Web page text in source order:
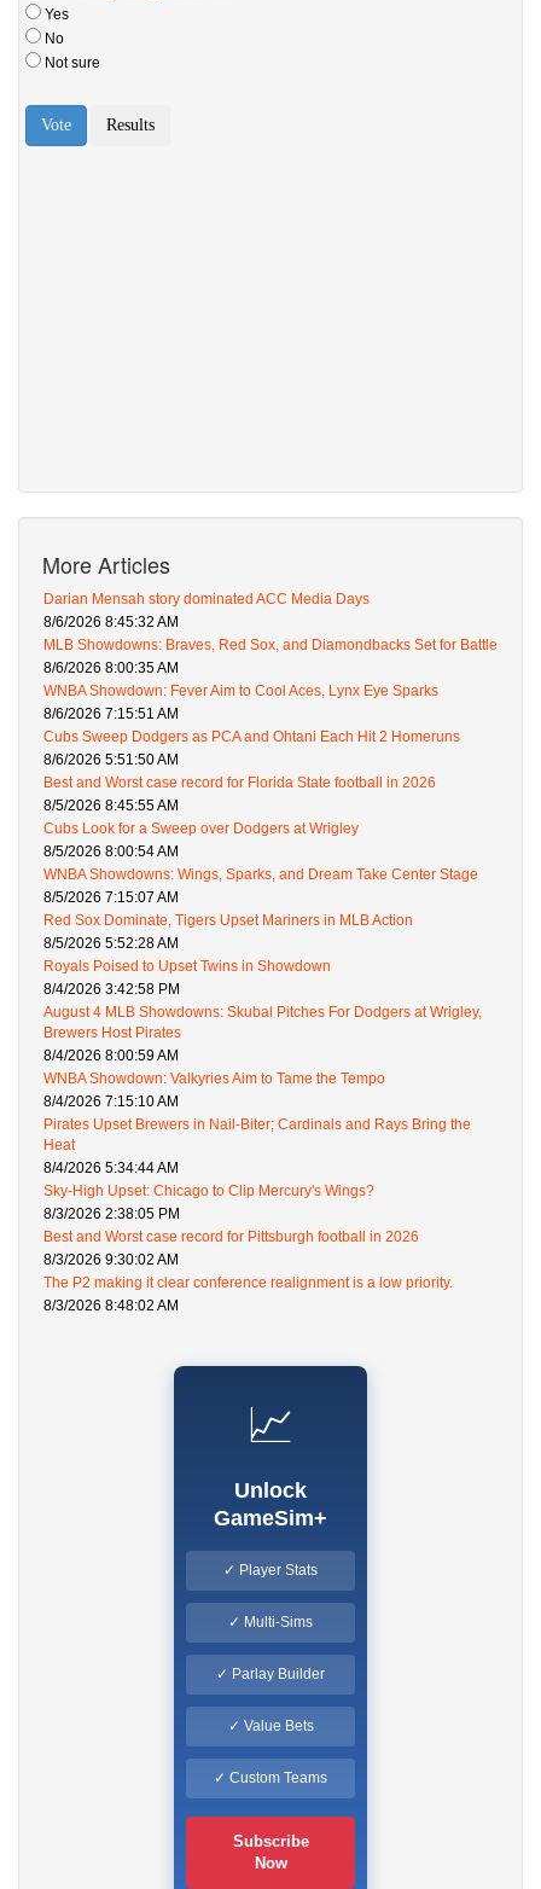
More Articles
Darian Mensah story dominated ACC Media Days
8/6/2026 8:45:32 AM
MLB Showdowns: Braves, Red Sox, and Diamondbacks Set for Battle
8/6/2026 8:00:35 AM
WNBA Showdown: Fever Aim to Cool Aces, Lynx Eye Sparks
8/6/2026 7:15:51 AM
Cubs Sweep Dodgers as PCA and Ohtani Each Hit 2 Homeruns
8/6/2026 5:51:50 AM
Best and Worst case record for Florida State football in 2026
8/5/2026 8:45:55 AM
Cubs Look for a Sweep over Dodgers at Wrigley
8/5/2026 8:00:54 AM
WNBA Showdowns: Wings, Sparks, and Dream Take Center Stage
8/5/2026 7:15:07 AM
Red Sox Dominate, Tigers Upset Mariners in MLB Action
8/5/2026 5:52:28 AM
Royals Poised to Upset Twins in Showdown
8/4/2026 3:42:58 PM
August 4 MLB Showdowns: Skubal Pitches For Dodgers at Wrigley,
Brewers Host Pirates
8/4/2026 8:00:59 AM
WNBA Showdown: Valkyries Aim to Tame the Tempo
8/4/2026 7:15:10 AM
Pirates Upset Brewers in Nail-Biter; Cardinals and Rays Bring the
Heat
8/4/2026 5:34:44 AM
Sky-High Upset: Chicago to Clip Mercury's Wings?
8/3/2026 2:38:05 PM
Best and Worst case record for Pittsburgh football in 2026
8/3/2026 9:30:02 AM
The P2 making it clear conference realignment is a low priority.
8/3/2026 8:48:02 AM
📈
Unlock
GameSim+
✓ Player Stats
✓ Multi-Sims
✓ Parlay Builder
✓ Value Bets
✓ Custom Teams
Subscribe
Now